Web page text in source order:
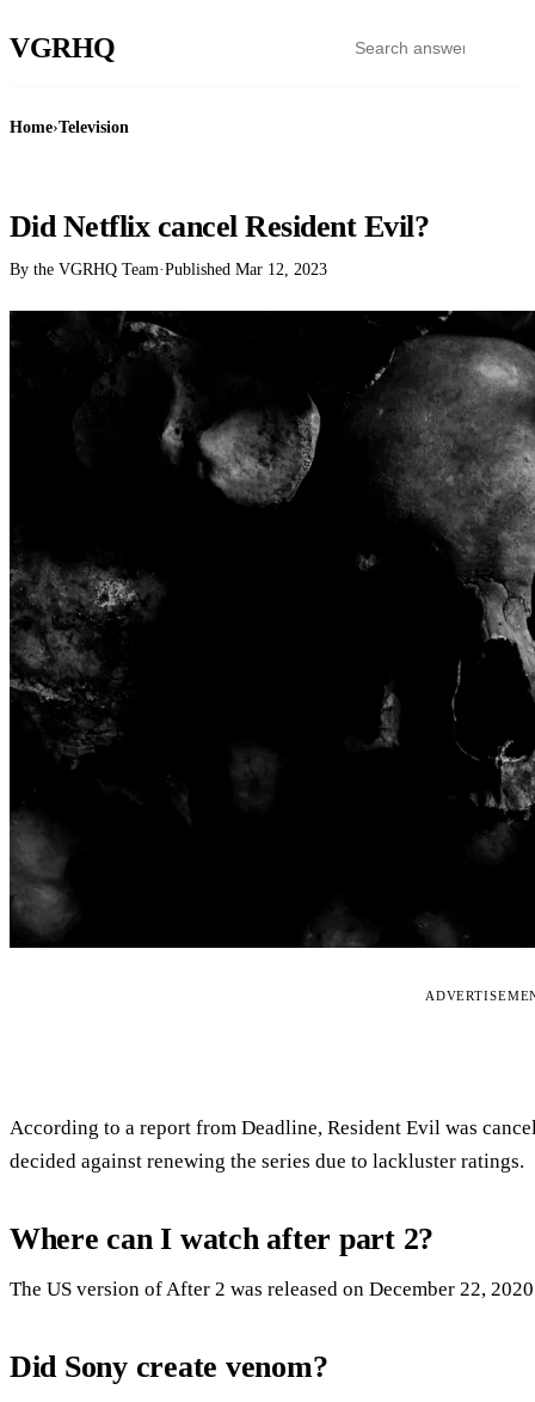
VGRHQ
Home›Television
Did Netflix cancel Resident Evil?
By the VGRHQ Team·Published Mar 12, 2023
According to a report from Deadline, Resident Evil was
decided against renewing the series due to lackluster ratings.
Where can I watch after part 2?
The US version of After 2 was released on December 22,
Did Sony create venom?